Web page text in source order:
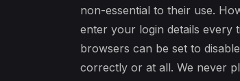
non-essential to their use.
enter your login details every
browsers can be set to
correctly or at all. We never